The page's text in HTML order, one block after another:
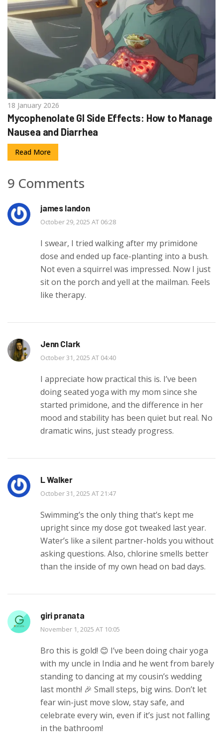
18 January 2026
Mycophenolate GI Side Effects: How to Manage
Nausea and Diarrhea
Read More
9 Comments
james landon
October 29, 2025 AT 06:28
I swear, I tried walking after my primidone
dose and ended up face-planting into a bush.
Not even a squirrel was impressed. Now I just
sit on the porch and yell at the mailman. Feels
like therapy.
Jenn Clark
October 31, 2025 AT 04:40
I appreciate how practical this is. I’ve been
doing seated yoga with my mom since she
started primidone, and the difference in her
mood and stability has been quiet but real. No
dramatic wins, just steady progress.
L Walker
October 31, 2025 AT 21:47
Swimming’s the only thing that’s kept me
upright since my dose got tweaked last year.
Water’s like a silent partner-holds you without
asking questions. Also, chlorine smells better
than the inside of my own head on bad days.
giri pranata
November 1, 2025 AT 10:05
Bro this is gold! 😊 I’ve been doing chair yoga
with my uncle in India and he went from barely
standing to dancing at my cousin’s wedding
last month! 🎉 Small steps, big wins. Don’t let
fear win-just move slow, stay safe, and
celebrate every win, even if it’s just not falling
in the bathroom!